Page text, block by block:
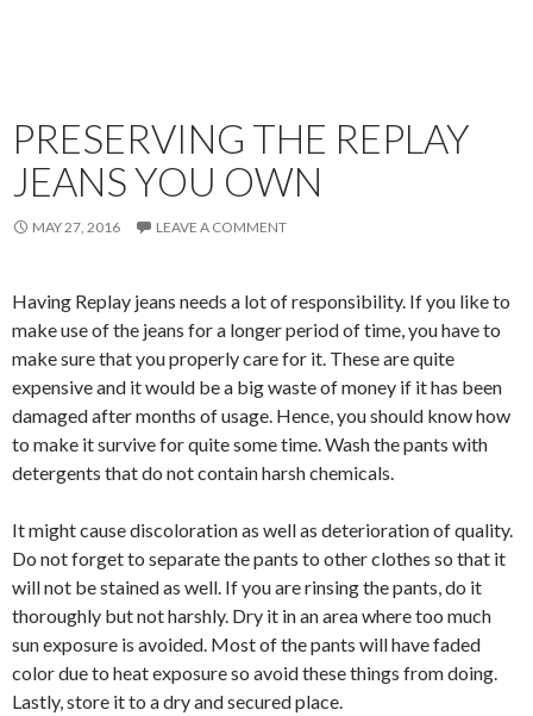
PRESERVING THE REPLAY
JEANS YOU OWN
MAY 27, 2016 LEAVE A COMMENT
Having Replay jeans needs a lot of responsibility. If you like to
make use of the jeans for a longer period of time, you have to
make sure that you properly care for it. These are quite
expensive and it would be a big waste of money if it has been
damaged after months of usage. Hence, you should know how
to make it survive for quite some time. Wash the pants with
detergents that do not contain harsh chemicals.
It might cause discoloration as well as deterioration of quality.
Do not forget to separate the pants to other clothes so that it
will not be stained as well. If you are rinsing the pants, do it
thoroughly but not harshly. Dry it in an area where too much
sun exposure is avoided. Most of the pants will have faded
color due to heat exposure so avoid these things from doing.
Lastly, store it to a dry and secured place.